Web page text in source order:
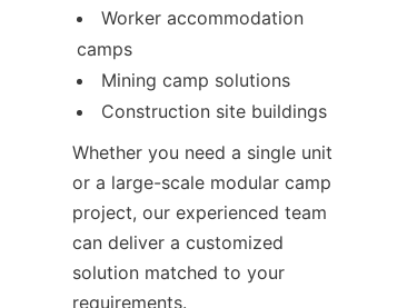
Worker accommodation
camps
Mining camp solutions
Construction site buildings
Whether you need a single unit
or a large-scale modular camp
project, our experienced team
can deliver a customized
solution matched to your
requirements.